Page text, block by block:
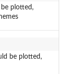
plotted,
be plotted,